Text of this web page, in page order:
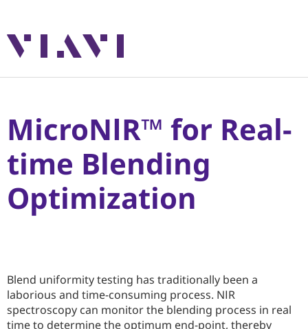
MicroNIR™ for Real-
time Blending
Optimization
Blend uniformity testing has traditionally been a
laborious and time-consuming process. NIR
spectroscopy can monitor the blending process in real
time to determine the optimum end-point, thereby